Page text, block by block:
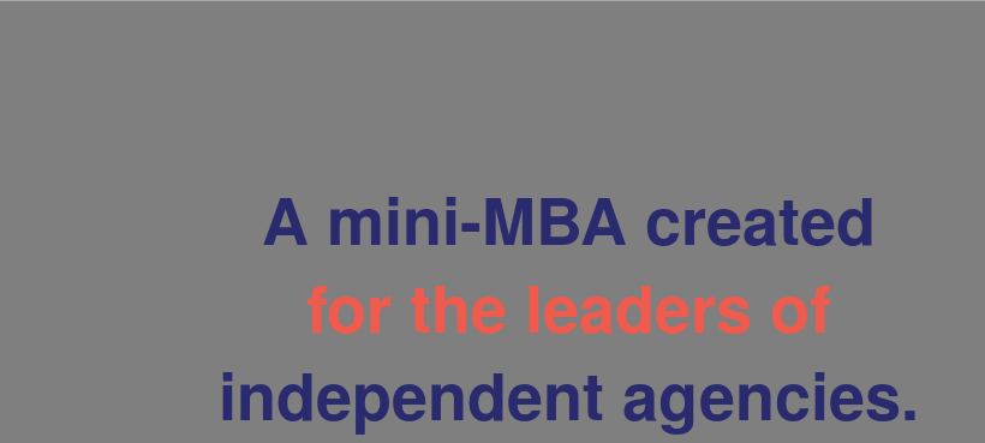
A mini-MBA created
for the leaders of
independent agencies.